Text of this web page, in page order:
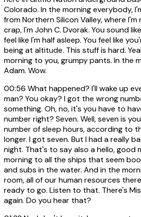
Colorado. In the morning everybody,
from Northern Silicon Valley, where
crap, I'm John C. Dvorak. You sound
feel like I'm half asleep. You feel like
being at altitude. This stuff is hard.
morning to you, grumpy pants. In the
Adam. Wow.
00:56 What happened? I'll wake up
man? You okay? I got the wrong
something. Oh, no, it's you have to
number right? Seven. Well, seven is
number of sleep hours, according to
longer. I got seven. But I had a really
night. That's to say also a hello, good
morning to all the ships that seem
and subs in the water. And in the
room, all of our human resources
ready to go. Listen to that. There's
again. Do you hear that?